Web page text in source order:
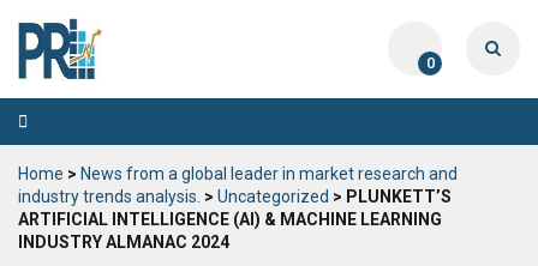
0
Toggle
navigation
Home > News from a global leader in market research and
industry trends analysis. > Uncategorized > PLUNKETT’S
ARTIFICIAL INTELLIGENCE (AI) & MACHINE LEARNING
INDUSTRY ALMANAC 2024